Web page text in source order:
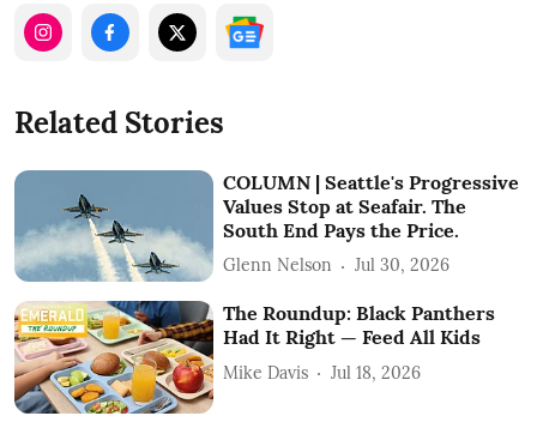
Related Stories
COLUMN | Seattle's Progressive
Values Stop at Seafair. The
South End Pays the Price.
Glenn Nelson Jul 30, 2026
The Roundup: Black Panthers
Had It Right — Feed All Kids
Mike Davis Jul 18, 2026